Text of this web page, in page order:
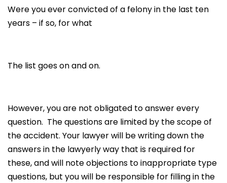
Were you ever convicted of a felony in the last ten
years – if so, for what
The list goes on and on.
However, you are not obligated to answer every
question. The questions are limited by the scope of
the accident. Your lawyer will be writing down the
answers in the lawyerly way that is required for
these, and will note objections to inappropriate type
questions, but you will be responsible for filling in the